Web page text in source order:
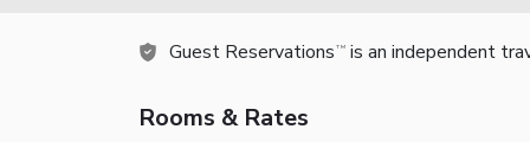
Guest Reservations TM is an independent
Rooms & Rates